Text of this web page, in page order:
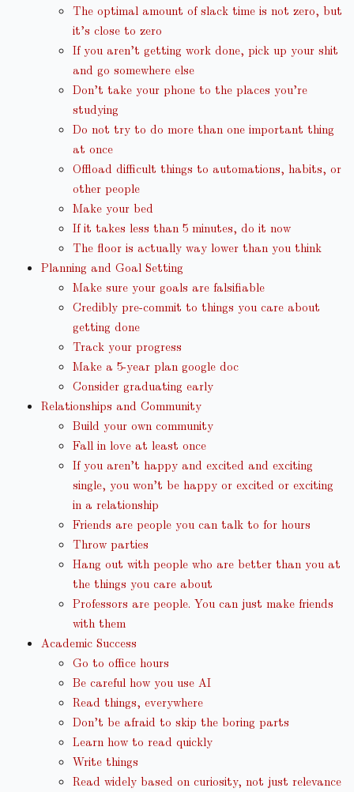
The optimal amount of slack time is not zero, but
it’s close to zero
If you aren’t getting work done, pick up your shit
and go somewhere else
Don’t take your phone to the places you’re
studying
Do not try to do more than one important thing
at once
Offload difficult things to automations, habits, or
other people
Make your bed
If it takes less than 5 minutes, do it now
The floor is actually way lower than you think
Planning and Goal Setting
Make sure your goals are falsifiable
Credibly pre-commit to things you care about
getting done
Track your progress
Make a 5-year plan google doc
Consider graduating early
Relationships and Community
Build your own community
Fall in love at least once
If you aren’t happy and excited and exciting
single, you won’t be happy or excited or exciting
in a relationship
Friends are people you can talk to for hours
Throw parties
Hang out with people who are better than you at
the things you care about
Professors are people. You can just make friends
with them
Academic Success
Go to office hours
Be careful how you use AI
Read things, everywhere
Don’t be afraid to skip the boring parts
Learn how to read quickly
Write things
Read widely based on curiosity, not just relevance